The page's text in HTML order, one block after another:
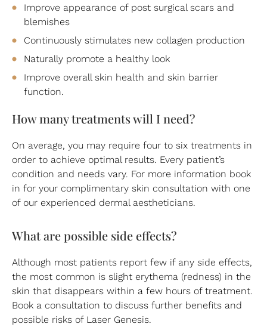
Improve appearance of post surgical scars and
blemishes
Continuously stimulates new collagen production
Naturally promote a healthy look
Improve overall skin health and skin barrier
function.
How many treatments will I need?
On average, you may require four to six treatments in
order to achieve optimal results. Every patient’s
condition and needs vary. For more information book
in for your complimentary skin consultation with one
of our experienced dermal aestheticians.
What are possible side effects?
Although most patients report few if any side effects,
the most common is slight erythema (redness) in the
skin that disappears within a few hours of treatment.
Book a consultation to discuss further benefits and
possible risks of Laser Genesis.